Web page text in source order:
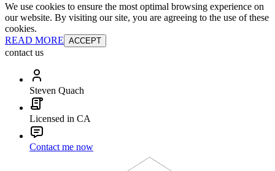
We use cookies to ensure the most optimal browsing experience on
our website. By visiting our site, you are agreeing to the use of these
cookies.
READ MORE ACCEPT
contact us
Steven Quach
Licensed in CA
Contact me now